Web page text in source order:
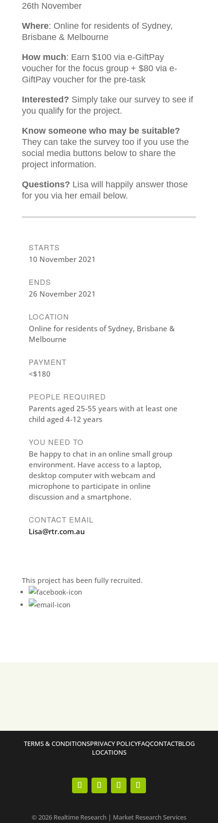
26th November
Where: Online for residents of Sydney,
Brisbane & Melbourne
How much: Earn $100 via e-GiftPay
voucher for the focus group + $80 via e-
GiftPay voucher for the pre-task
Interested? Simply take our survey to see if
you qualify for the project.
Know someone who may be suitable?
They can take the survey too if you use the
social media buttons below to share the
project information.
Questions? Lisa will happily answer those
for you via her email below.
STARTS
10 November 2021
ENDS
26 November 2021
LOCATION
Online for residents of Sydney, Brisbane &
Melbourne
PAYMENT
<$180
PEOPLE REQUIRED
Parents aged 25-55 years with at least one
child aged 4-12 years
YOU NEED TO
Be happy to chat in an online small group
environment. Have access to a laptop,
desktop computer with webcam and
microphone to participate in online
discussion and a smartphone.
CONTACT EMAIL
Lisa@rtr.com.au
This project has been fully recruited.
TERMS & CONDITIONSPRIVACY POLICYFAQCONTACTBLOG
LOCATIONS
© 2026 Realtime Research | Market Research Services